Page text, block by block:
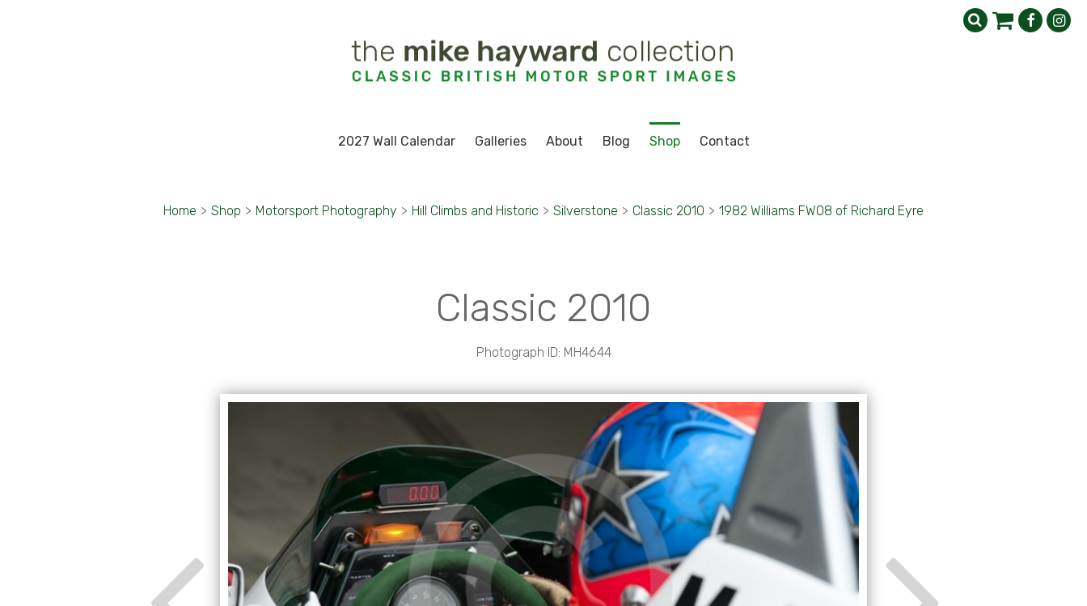
2027 Wall Calendar Galleries About Blog Shop Contact
Home > Shop > Motorsport Photography > Hill Climbs and Historic > Silverstone > Classic 2010 > 1982 Williams FW08 of Richard Eyre
Classic 2010
Photograph ID: MH4644